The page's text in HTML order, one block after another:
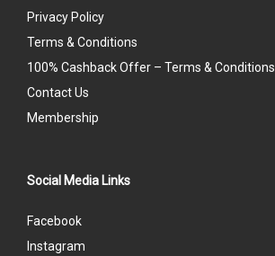
Privacy Policy
Terms & Conditions
100% Cashback Offer – Terms & Conditions
Contact Us
Membership
Social Media Links
Facebook
Instagram